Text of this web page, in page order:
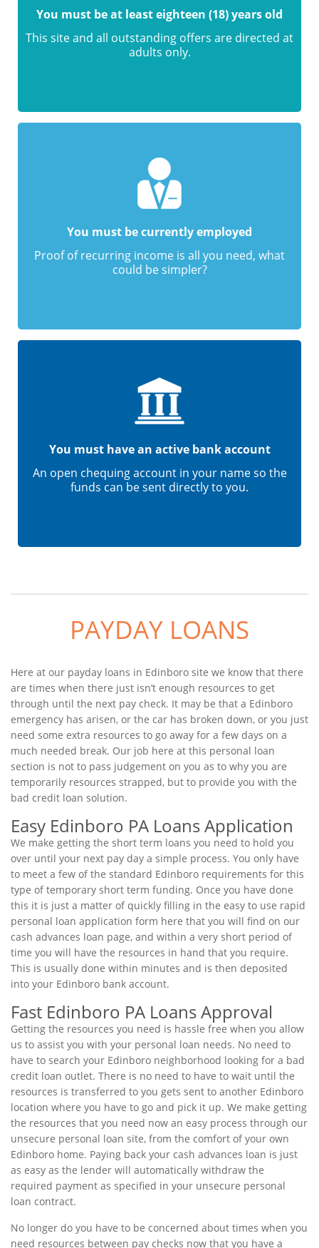
You must be at least eighteen (18) years old
This site and all outstanding offers are directed at
adults only.
You must be currently employed
Proof of recurring income is all you need, what
could be simpler?
You must have an active bank account
An open chequing account in your name so the
funds can be sent directly to you.
PAYDAY LOANS
Here at our payday loans in Edinboro site we know that there
are times when there just isn’t enough resources to get
through until the next pay check. It may be that a Edinboro
emergency has arisen, or the car has broken down, or you just
need some extra resources to go away for a few days on a
much needed break. Our job here at this personal loan
section is not to pass judgement on you as to why you are
temporarily resources strapped, but to provide you with the
bad credit loan solution.
Easy Edinboro PA Loans Application
We make getting the short term loans you need to hold you
over until your next pay day a simple process. You only have
to meet a few of the standard Edinboro requirements for this
type of temporary short term funding. Once you have done
this it is just a matter of quickly filling in the easy to use rapid
personal loan application form here that you will find on our
cash advances loan page, and within a very short period of
time you will have the resources in hand that you require.
This is usually done within minutes and is then deposited
into your Edinboro bank account.
Fast Edinboro PA Loans Approval
Getting the resources you need is hassle free when you allow
us to assist you with your personal loan needs. No need to
have to search your Edinboro neighborhood looking for a bad
credit loan outlet. There is no need to have to wait until the
resources is transferred to you gets sent to another Edinboro
location where you have to go and pick it up. We make getting
the resources that you need now an easy process through our
unsecure personal loan site, from the comfort of your own
Edinboro home. Paying back your cash advances loan is just
as easy as the lender will automatically withdraw the
required payment as specified in your unsecure personal
loan contract.
No longer do you have to be concerned about times when you
need resources between pay checks now that you have a